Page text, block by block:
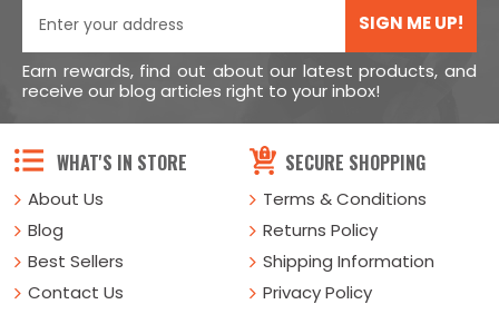
SIGN ME UP!
Earn rewards, find out about our latest products, and
receive our blog articles right to your inbox!
WHAT'S IN STORE
About Us
Blog
Best Sellers
Contact Us
SECURE SHOPPING
Terms & Conditions
Returns Policy
Shipping Information
Privacy Policy